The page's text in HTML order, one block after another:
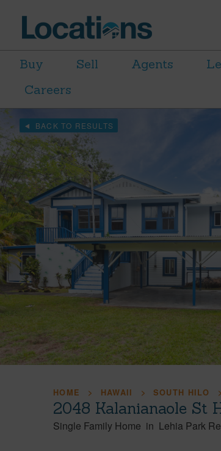
Buy Sell Agents
Careers
BACK TO RESULTS
HOME HAWAII SOUTH HILO
2048 Kalanianaole St
Single Family Home in Lehia Park